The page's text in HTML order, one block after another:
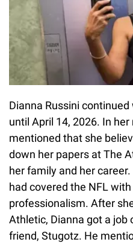
Dianna Russini
until April 14, 2026. In
mentioned that she
down her papers at The
her family and her
had covered the NFL
professionalism. After
Athletic, Dianna got a
friend, Stugotz. He